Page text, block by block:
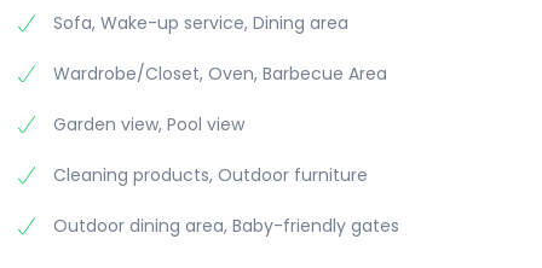
Sofa, Wake-up service, Dining area
Wardrobe/Closet, Oven, Barbecue Area
Garden view, Pool view
Cleaning products, Outdoor furniture
Outdoor dining area, Baby-friendly gates